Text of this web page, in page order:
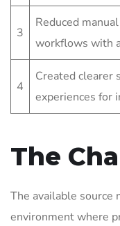
3
Reduced
workflows with
4
Created clearer
experiences for
The
The available source
environment where